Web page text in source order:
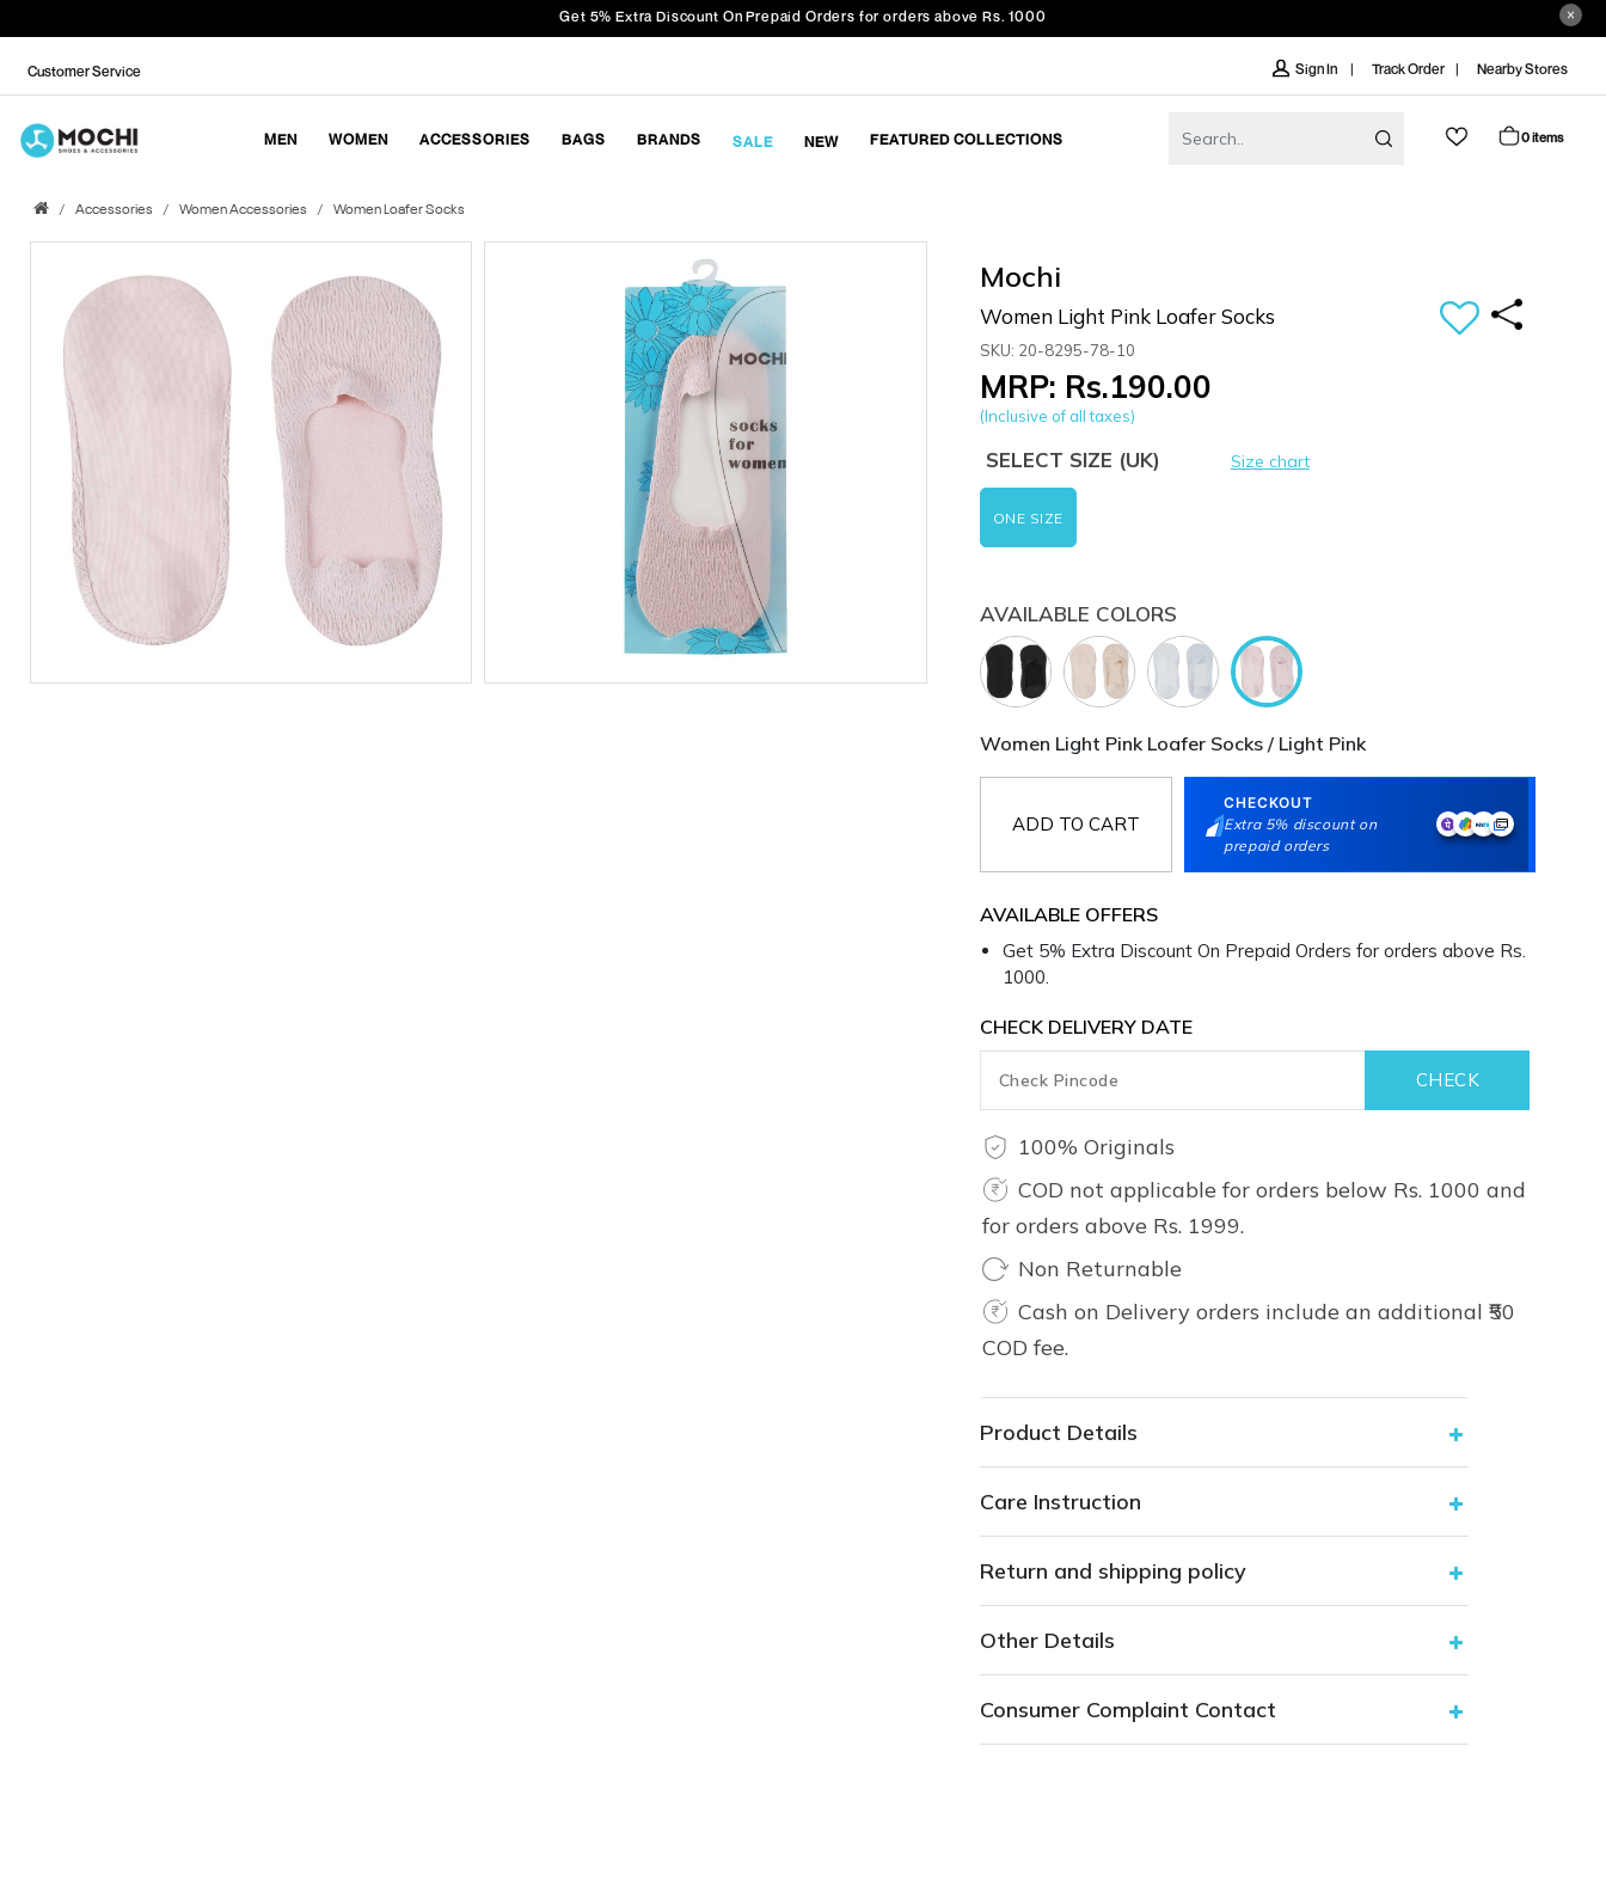
Get 5% Extra Discount On Prepaid Orders for orders above Rs. 1000
Customer Service Sign In Track Order Nearby Stores
MEN WOMEN ACCESSORIES BAGS BRANDS SALE NEW FEATURED COLLECTIONS 0 items
Accessories Women Accessories Women Loafer Socks
Mochi
Women Light Pink Loafer Socks
SKU: 20-8295-78-10
MRP: Rs.190.00
(Inclusive of all taxes)
SELECT SIZE (UK) Size chart
ONE SIZE
AVAILABLE COLORS
Women Light Pink Loafer Socks / Light Pink
ADD TO CART
CHECKOUT
Extra 5% discount on
prepaid orders
AVAILABLE OFFERS
Get 5% Extra Discount On Prepaid Orders for orders above Rs.
1000.
CHECK DELIVERY DATE
100% Originals
COD not applicable for orders below Rs. 1000 and
for orders above Rs. 1999.
Non Returnable
Cash on Delivery orders include an additional ₹50
COD fee.
Product Details
Care Instruction
Return and shipping policy
Other Details
Consumer Complaint Contact